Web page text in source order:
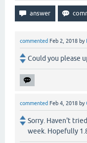
commented Feb 2, 2018 by
Could you please
commented Feb 4, 2018 by
Sorry. Haven't
week. Hopefully